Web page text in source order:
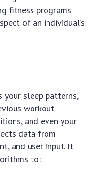
fitness programs
of an individual’s
your sleep patterns,
workout
and even your
data from
and user input. It
to: